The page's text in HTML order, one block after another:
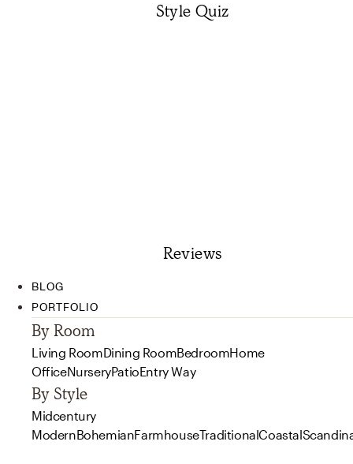
Style Quiz
Reviews
BLOG
PORTFOLIO
By Room
Living RoomDining RoomBedroomHome
OfficeNurseryPatioEntry Way
By Style
Midcentury
ModernBohemianFarmhouseTraditionalCoastal